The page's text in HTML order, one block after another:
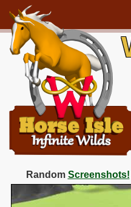
Random Screenshots!